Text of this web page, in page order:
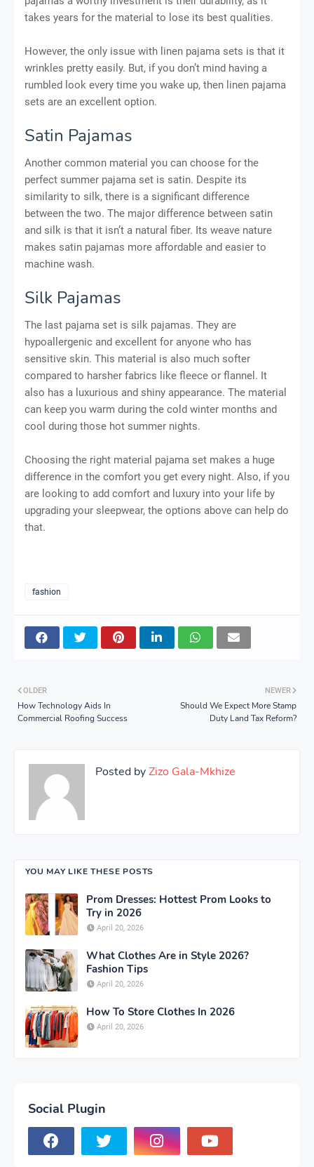
takes years for the material to lose its best qualities.
However, the only issue with linen pajama sets is that it
wrinkles pretty easily. But, if you don’t mind having a
rumbled look every time you wake up, then linen pajama
sets are an excellent option.
Satin Pajamas
Another common material you can choose for the
perfect summer pajama set is satin. Despite its
similarity to silk, there is a significant difference
between the two. The major difference between satin
and silk is that it isn’t a natural fiber. Its weave nature
makes satin pajamas more affordable and easier to
machine wash.
Silk Pajamas
The last pajama set is silk pajamas. They are
hypoallergenic and excellent for anyone who has
sensitive skin. This material is also much softer
compared to harsher fabrics like fleece or flannel. It
also has a luxurious and shiny appearance. The material
can keep you warm during the cold winter months and
cool during those hot summer nights.
Choosing the right material pajama set makes a huge
difference in the comfort you get every night. Also, if you
are looking to add comfort and luxury into your life by
upgrading your sleepwear, the options above can help do
that.
fashion
NEWER
Should We Expect More Stamp
Duty Land Tax Reform?
OLDER
How Technology Aids In
Commercial Roofing Success
Posted byZizo Gala-Mkhize
YOU MAY LIKE THESE POSTS
Prom Dresses: Hottest Prom Looks to
Try in 2026
April 20, 2026
What Clothes Are in Style 2026?
Fashion Tips
April 20, 2026
How To Store Clothes In 2026
April 20, 2026
Social Plugin